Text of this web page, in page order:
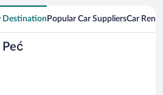
Destination Popular Car SuppliersCar
Peć